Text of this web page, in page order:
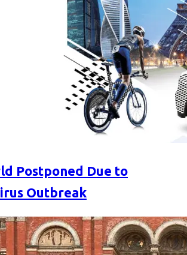
Postponed Due to
Outbreak